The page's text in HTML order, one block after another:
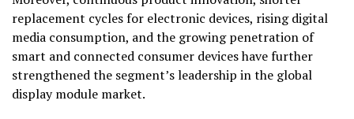
replacement cycles for electronic devices, rising digital
media consumption, and the growing penetration of
smart and connected consumer devices have further
strengthened the segment’s leadership in the global
display module market.